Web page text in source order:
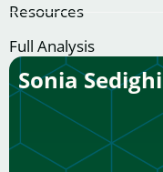
Resources
Full Analysis
Sonia Sedighi